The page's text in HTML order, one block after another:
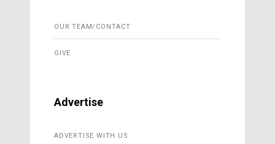
OUR TEAM/CONTACT
GIVE
Advertise
ADVERTISE WITH US